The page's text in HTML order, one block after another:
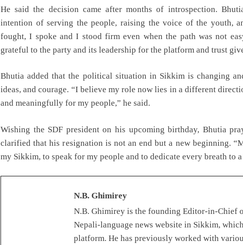
He said the decision came after months of introspection.
intention of serving the people, raising the voice of the youth,
fought, I spoke and I stood firm even when the path was not
grateful to the party and its leadership for the platform and trust
Bhutia added that the political situation in Sikkim is changing
ideas, and courage. “I believe my role now lies in a different
and meaningfully for my people,” he said.
Wishing the SDF president on his upcoming birthday, Bhutia
clarified that his resignation is not an end but a new beginning.
my Sikkim, to speak for my people and to dedicate every breath to
N.B. Ghimirey
N.B. Ghimirey is the founding Editor-in-Chief
Nepali-language news website in Sikkim,
platform. He has previously worked with